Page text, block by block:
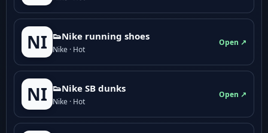
NI 👟Nike running shoes
Nike · Hot
Open ↗
NI 👟Nike SB dunks
Nike · Hot
Open ↗